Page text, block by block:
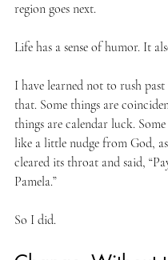
region goes next.
Life has a sense of humor. It
I have learned not to rush
that. Some things are
things are calendar luck.
like a little nudge from God,
cleared its throat and said,
Pamela.”
So I did.